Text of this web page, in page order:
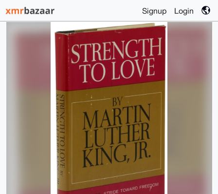
Signup Login